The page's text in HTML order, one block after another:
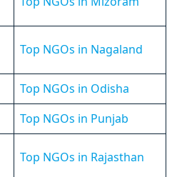
Top NGOs in Nagaland
Top NGOs in Odisha
Top NGOs in Punjab
Top NGOs in Rajasthan